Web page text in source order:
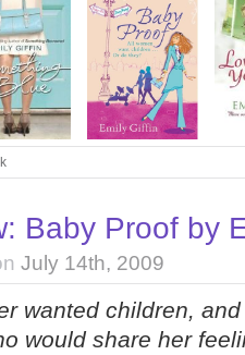
Baby Proof by
July 14th, 2009
wanted children,
would share her